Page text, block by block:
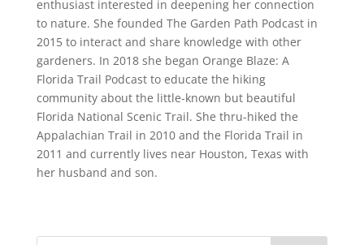
enthusiast interested in deepening her connection
to nature. She founded The Garden Path Podcast in
2015 to interact and share knowledge with other
gardeners. In 2018 she began Orange Blaze: A
Florida Trail Podcast to educate the hiking
community about the little-known but beautiful
Florida National Scenic Trail. She thru-hiked the
Appalachian Trail in 2010 and the Florida Trail in
2011 and currently lives near Houston, Texas with
her husband and son.